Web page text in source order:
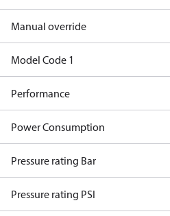
Manual override
Model Code 1
Performance
Power Consumption
Pressure rating Bar
Pressure rating PSI